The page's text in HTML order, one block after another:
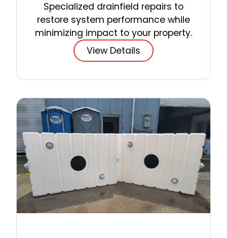
Specialized drainfield repairs to
restore system performance while
minimizing impact to your property.
View Details